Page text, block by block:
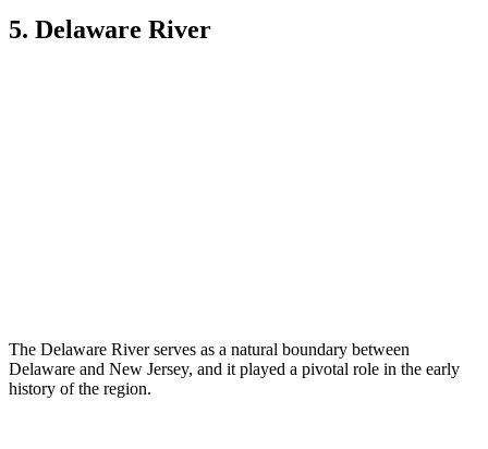
5. Delaware River
The Delaware River serves as a natural boundary between
Delaware and New Jersey, and it played a pivotal role in the early
history of the region.